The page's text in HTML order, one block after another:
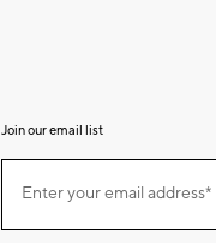
Join our email list
ourEnter your email address*
(required)